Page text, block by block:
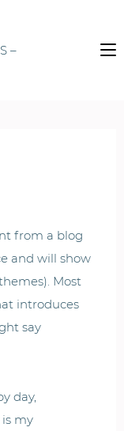
–
from a blog
and will show
Most
introduces
say
day,
my